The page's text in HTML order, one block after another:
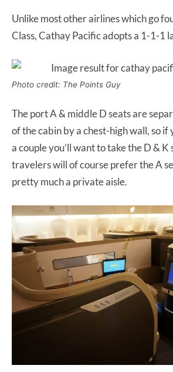
Unlike most other airlines which go
Class, Cathay Pacific adopts a 1-1-1
Photo credit: The Points Guy
The port A & middle D seats are
of the cabin by a chest-high wall, so if
a couple you’ll want to take the D & K
travelers will of course prefer the A
pretty much a private aisle.